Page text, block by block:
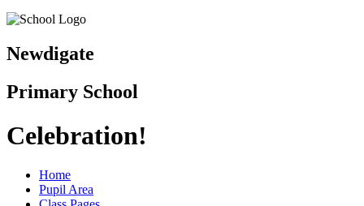
Newdigate
Primary School
Celebration!
Home
Pupil Area